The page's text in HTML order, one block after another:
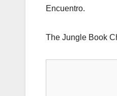
Encuentro.
The Jungle Book